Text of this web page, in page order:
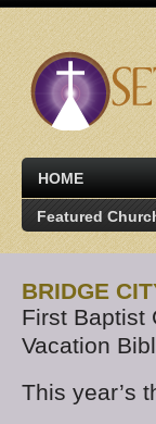
HOME
Featured
BRIDGE
First Baptist
Vacation
This year’s